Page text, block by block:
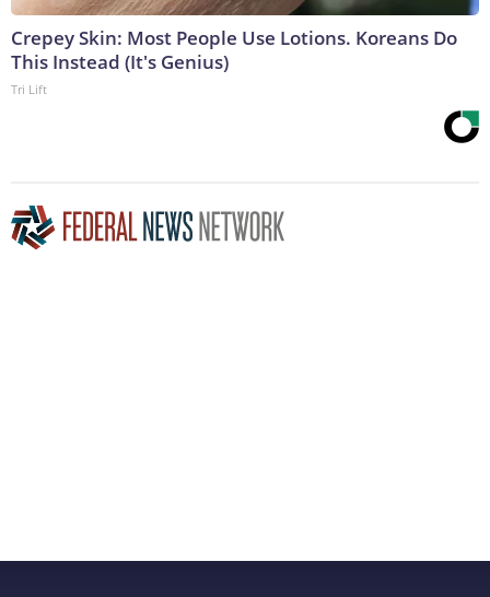
Crepey Skin: Most People Use Lotions. Koreans Do
This Instead (It's Genius)
Tri Lift